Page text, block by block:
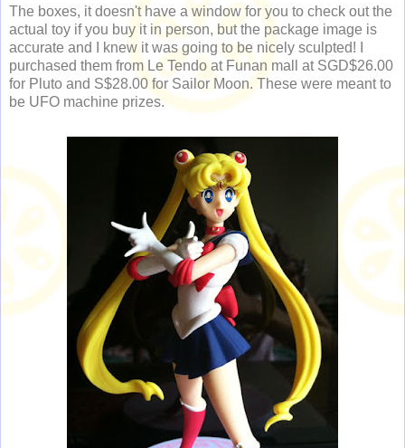
The boxes, it doesn't have a window for you to check out the
actual toy if you buy it in person, but the package image is
accurate and I knew it was going to be nicely sculpted! I
purchased them from Le Tendo at Funan mall at SGD$26.00
for Pluto and S$28.00 for Sailor Moon. These were meant to
be UFO machine prizes.